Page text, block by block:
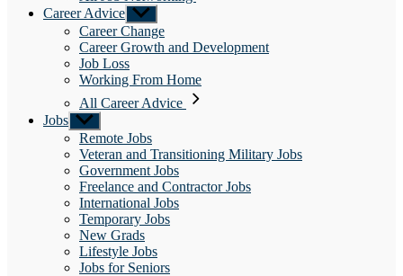
Career Advice Show
sub
menu
Career Change
Career Growth and Development
Job Loss
Working From Home
All Career Advice
Jobs Show
sub
menu
Remote Jobs
Veteran and Transitioning Military Jobs
Government Jobs
Freelance and Contractor Jobs
International Jobs
Temporary Jobs
New Grads
Lifestyle Jobs
Jobs for Seniors